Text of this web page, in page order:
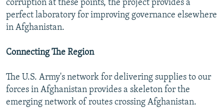
corruption at these points, the project provides a
perfect laboratory for improving governance elsewhere
in Afghanistan.
Connecting The Region
The U.S. Army's network for delivering supplies to our
forces in Afghanistan provides a skeleton for the
emerging network of routes crossing Afghanistan.